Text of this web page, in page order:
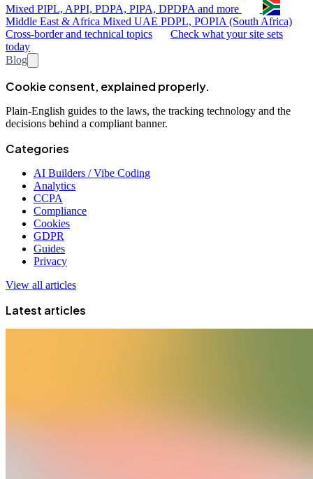
Mixed PIPL, APPI, PDPA, PIPA, DPDPA and more
Middle East & Africa Mixed UAE PDPL, POPIA (South Africa)
Cross-border and technical topics
Check what your site sets
today
Blog
Cookie consent, explained properly.
Plain-English guides to the laws, the tracking technology and the
decisions behind a compliant banner.
Categories
AI Builders / Vibe Coding
Analytics
CCPA
Compliance
Cookies
GDPR
Guides
Privacy
View all articles
Latest articles